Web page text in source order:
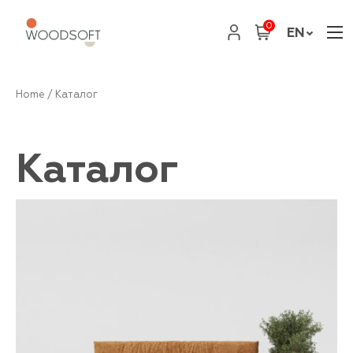
0 EN
Home / Каталог
Каталог